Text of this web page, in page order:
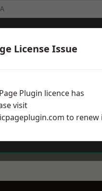
Send Message
License Issue
Plugin licence has
visit
to renew